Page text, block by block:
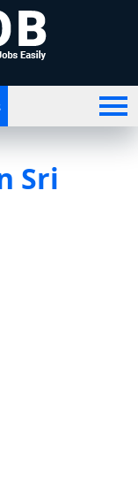
Sri